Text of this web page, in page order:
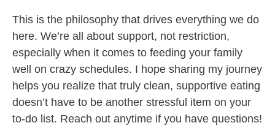
This is the philosophy that drives everything we do
here. We’re all about support, not restriction,
especially when it comes to feeding your family
well on crazy schedules. I hope sharing my journey
helps you realize that truly clean, supportive eating
doesn’t have to be another stressful item on your
to-do list. Reach out anytime if you have questions!